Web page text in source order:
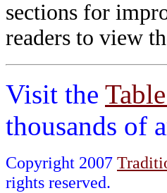
sections for
readers to view
Visit the
thousands of
Copyright 2007
rights reserved.